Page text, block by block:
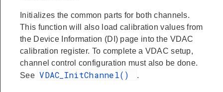
Initializes the common parts for both channels.
This function will also load calibration values from
the Device Information (DI) page into the VDAC
calibration register. To complete a VDAC setup,
channel control configuration must also be done.
See VDAC_InitChannel() .